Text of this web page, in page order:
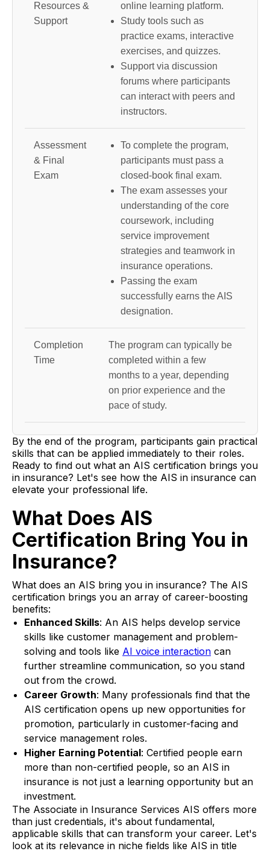
Resources &
Support
online learning platform.
Study tools such as
practice exams, interactive
exercises, and quizzes.
Support via discussion
forums where participants
can interact with peers and
instructors.
Assessment
& Final
Exam
To complete the program,
participants must pass a
closed-book final exam.
The exam assesses your
understanding of the core
coursework, including
service improvement
strategies and teamwork in
insurance operations.
Passing the exam
successfully earns the AIS
designation.
Completion
Time
The program can typically be
completed within a few
months to a year, depending
on prior experience and the
pace of study.
By the end of the program, participants gain practical
skills that can be applied immediately to their roles.
Ready to find out what an AIS certification brings you
in insurance? Let's see how the AIS in insurance can
elevate your professional life.
What Does AIS
Certification Bring You in
Insurance?
What does an AIS bring you in insurance? The AIS
certification brings you an array of career-boosting
benefits:
Enhanced Skills: An AIS helps develop service
skills like customer management and problem-
solving and tools like AI voice interaction can
further streamline communication, so you stand
out from the crowd.
Career Growth: Many professionals find that the
AIS certification opens up new opportunities for
promotion, particularly in customer-facing and
service management roles.
Higher Earning Potential: Certified people earn
more than non-certified people, so an AIS in
insurance is not just a learning opportunity but an
investment.
The Associate in Insurance Services AIS offers more
than just credentials, it's about fundamental,
applicable skills that can transform your career. Let's
look at its relevance in niche fields like AIS in title